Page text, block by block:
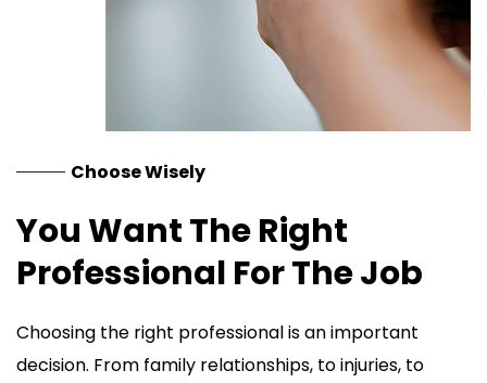
Choose Wisely
You Want The Right
Professional For The Job
Choosing the right professional is an important
decision. From family relationships, to injuries, to